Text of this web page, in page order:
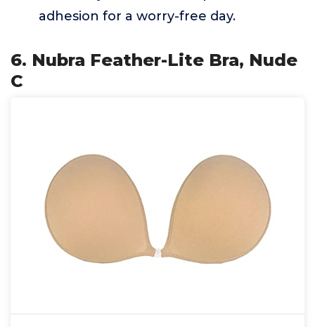
adhesion for a worry-free day.
6. Nubra Feather-Lite Bra, Nude
C